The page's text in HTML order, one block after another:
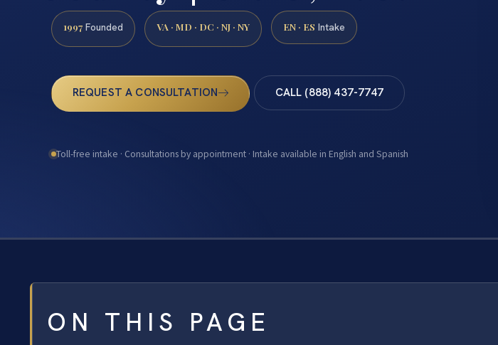
1997 Founded VA · MD · DC · NJ · NY EN · ES Intake
REQUEST A CONSULTATION CALL (888) 437-7747
Toll-free intake · Consultations by appointment · Intake available in English and Spanish
ON THIS PAGE